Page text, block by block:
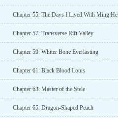
Chapter 55: The Days I Lived With Ming He
Chapter 57: Transverse Rift Valley
Chapter 59: Whiter Bone Everlasting
Chapter 61: Black Blood Lotus
Chapter 63: Master of the Stele
Chapter 65: Dragon-Shaped Peach